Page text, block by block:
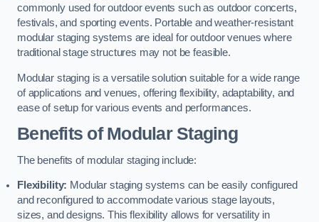
commonly used for outdoor events such as outdoor concerts,
festivals, and sporting events. Portable and weather-resistant
modular staging systems are ideal for outdoor venues where
traditional stage structures may not be feasible.
Modular staging is a versatile solution suitable for a wide range
of applications and venues, offering flexibility, adaptability, and
ease of setup for various events and performances.
Benefits of Modular Staging
The benefits of modular staging include:
Flexibility: Modular staging systems can be easily configured
and reconfigured to accommodate various stage layouts,
sizes, and designs. This flexibility allows for versatility in